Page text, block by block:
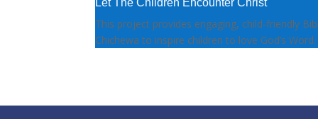
Let The Children Encounter Christ
This project provides engaging, child-friendly
Chichewa to inspire children to love God’s Word.